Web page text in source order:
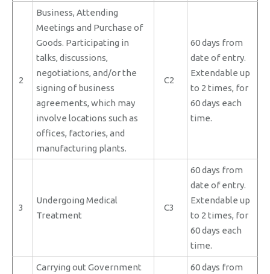
2
Business, Attending
Meetings and Purchase of
Goods. Participating in
talks, discussions,
negotiations, and/or the
signing of business
agreements, which may
involve locations such as
offices, factories, and
manufacturing plants.
C2
60 days from
date of entry.
Extendable up
to 2 times, for
60 days each
time.
3
Undergoing Medical
Treatment
C3
60 days from
date of entry.
Extendable up
to 2 times, for
60 days each
time.
Carrying out Government
60 days from